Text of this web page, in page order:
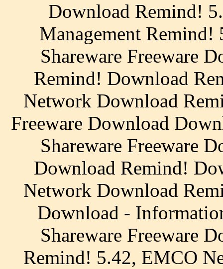
Download Remind!
Management
Shareware Freeware
Remind! Download
Network Download
Freeware Download
Shareware Freeware
Download Remind!
Network Download
Download -
Shareware Freeware
Remind! 5.42, EMCO